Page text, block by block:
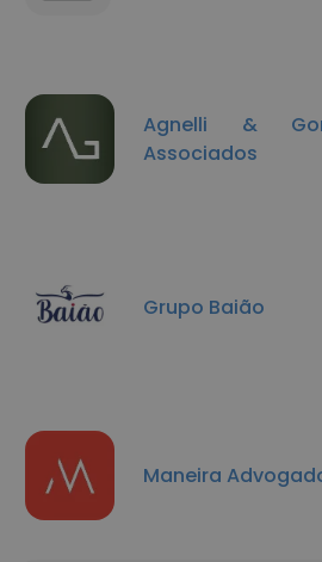
Agnelli &
Associados
Grupo Baião
Maneira